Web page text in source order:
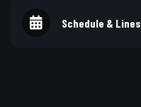
Schedule & Lines